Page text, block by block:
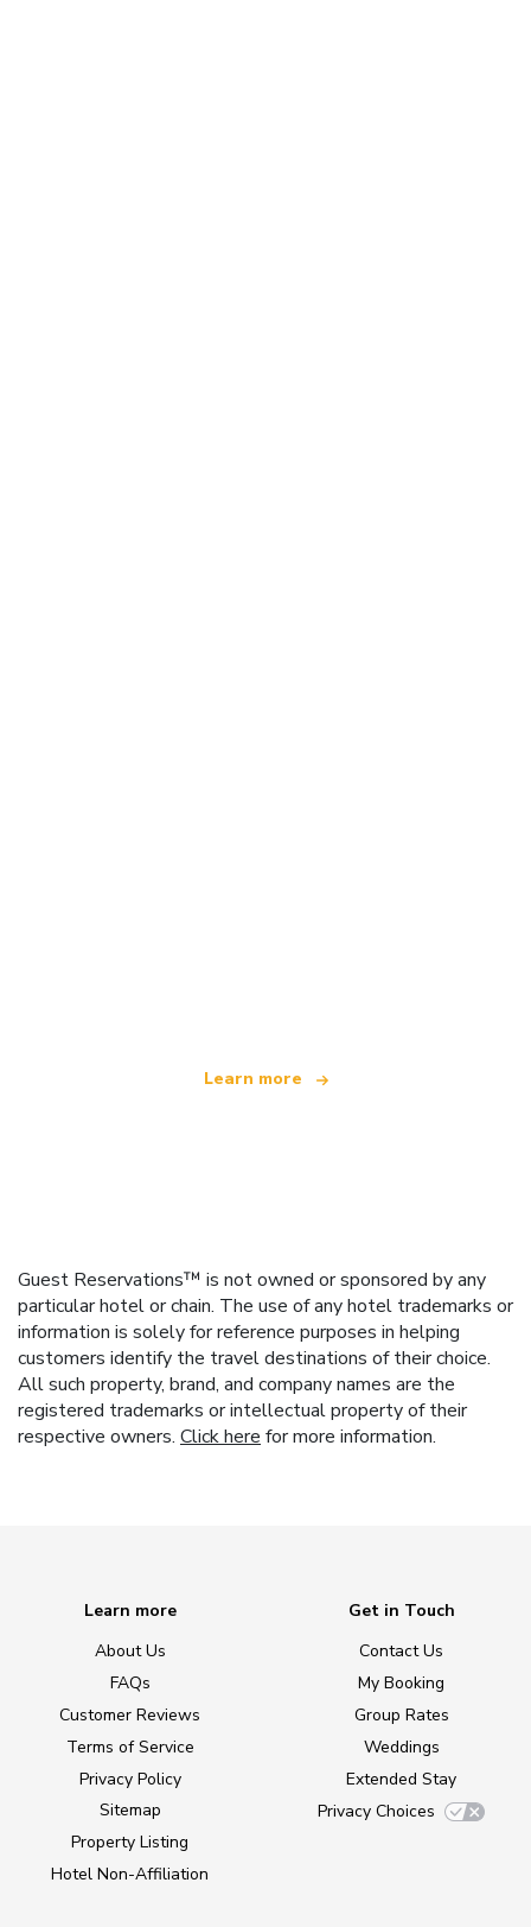
Learn more
Guest Reservations™ is not owned or sponsored by any
particular hotel or chain. The use of any hotel trademarks or
information is solely for reference purposes in helping
customers identify the travel destinations of their choice.
All such property, brand, and company names are the
registered trademarks or intellectual property of their
respective owners. Click here for more information.
Learn more
About Us
FAQs
Customer Reviews
Terms of Service
Privacy Policy
Sitemap
Property Listing
Hotel Non-Affiliation
Get in Touch
Contact Us
My Booking
Group Rates
Weddings
Extended Stay
Privacy Choices